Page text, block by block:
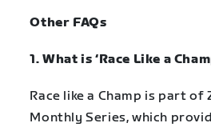
Other FAQs
1. What is ‘Race Like a
Race like a Champ is part of
Monthly Series, which